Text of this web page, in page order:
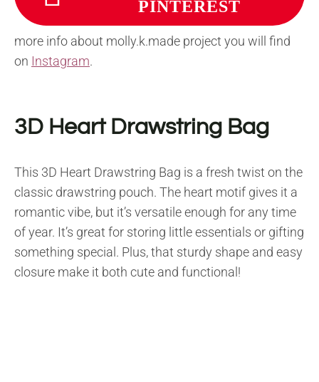
PINTEREST
more info about molly.k.made project you will find
on Instagram.
3D Heart Drawstring Bag
This 3D Heart Drawstring Bag is a fresh twist on the
classic drawstring pouch. The heart motif gives it a
romantic vibe, but it’s versatile enough for any time
of year. It’s great for storing little essentials or gifting
something special. Plus, that sturdy shape and easy
closure make it both cute and functional!